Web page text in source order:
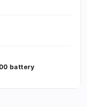
battery